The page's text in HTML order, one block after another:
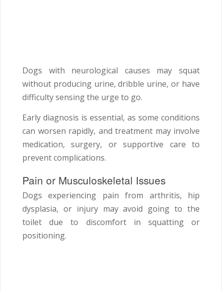
Dogs with neurological causes may squat
without producing urine, dribble urine, or have
difficulty sensing the urge to go.
Early diagnosis is essential, as some conditions
can worsen rapidly, and treatment may involve
medication, surgery, or supportive care to
prevent complications.
Pain or Musculoskeletal Issues
Dogs experiencing pain from arthritis, hip
dysplasia, or injury may avoid going to the
toilet due to discomfort in squatting or
positioning.